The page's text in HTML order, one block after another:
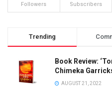
Followers Subscribers
Trending
Book Review:
Chimeka
AUGUST 21, 2022